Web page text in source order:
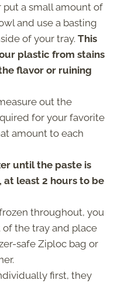
put a small amount of
and use a basting
of your tray. This
plastic from stains
flavor or ruining
out the
for your favorite
amount to each
until the paste is
least 2 hours to be
throughout, you
the tray and place
safe Ziploc bag or
first, they